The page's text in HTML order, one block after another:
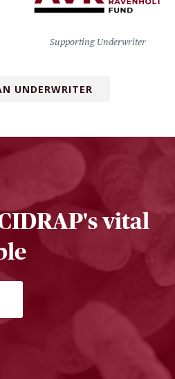
Supporting Underwriter
UNDERWRITER
vital